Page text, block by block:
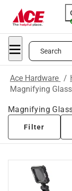
Search
Ace Hardware /
Magnifying
Magnifying
Filter